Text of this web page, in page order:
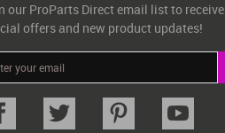
our ProParts Direct email list to receive
offers and new product updates!